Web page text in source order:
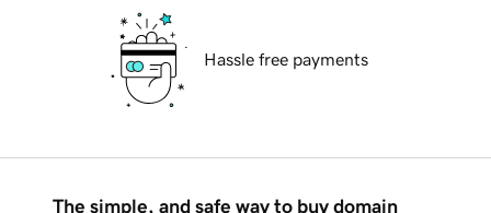
Hassle free payments
The simple, and safe way to buy domain